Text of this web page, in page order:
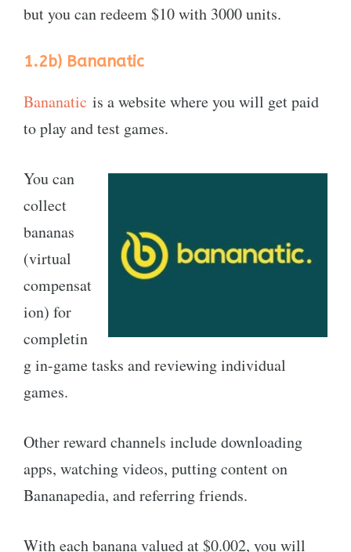
but you can redeem $10 with 3000 units.
1.2b) Bananatic
Bananatic is a website where you will get paid
to play and test games.
You can
collect
bananas
(virtual
compensat
ion) for
completin
g in-game tasks and reviewing individual
games.
Other reward channels include downloading
apps, watching videos, putting content on
Bananapedia, and referring friends.
With each banana valued at $0.002, you will